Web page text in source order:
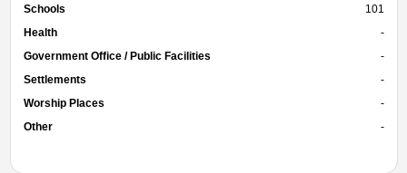
Schools
101
Health
-
Government Office / Public Facilities
-
Settlements
-
Worship Places
-
Other
-